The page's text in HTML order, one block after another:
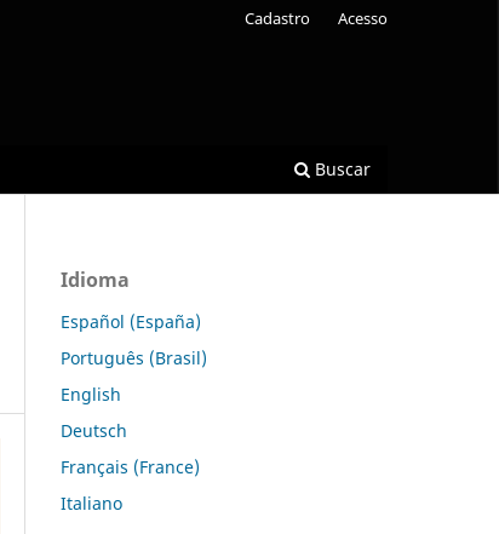
Buscar
Cadastro Acesso
Idioma
Español (España)
Português (Brasil)
English
Deutsch
Français (France)
Italiano